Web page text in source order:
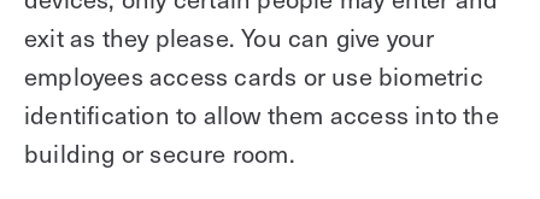
exit as they please. You can give your
employees access cards or use biometric
identification to allow them access into the
building or secure room.